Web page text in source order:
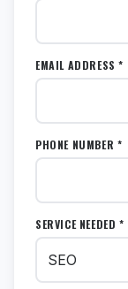
EMAIL ADDRESS *
PHONE NUMBER *
SERVICE NEEDED *